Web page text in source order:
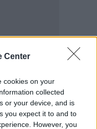
Center
cookies on your
collected
or your device, and is
you expect it to and to
However, you